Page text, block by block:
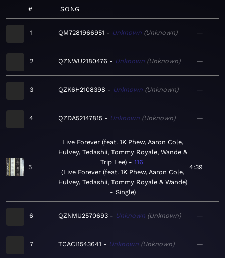
# SONG
1 QM7281966951 Unknown Unknown —
2 QZNWU2180476 Unknown Unknown —
3 QZK6H2108398 Unknown Unknown —
4 QZDA52147815 Unknown Unknown —
5
Live Forever (feat. 1K Phew, Aaron Cole,
Hulvey, Tedashii, Tommy Royale, Wande &
Trip Lee)
116
Live Forever (feat. 1K Phew, Aaron Cole,
Hulvey, Tedashii, Tommy Royale & Wande)
- Single
4:39
6 QZNMU2570693 Unknown Unknown —
7 TCACI1543641 Unknown Unknown —